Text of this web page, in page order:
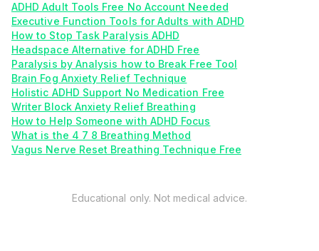
ADHD Adult Tools Free No Account Needed
Executive Function Tools for Adults with ADHD
How to Stop Task Paralysis ADHD
Headspace Alternative for ADHD Free
Paralysis by Analysis how to Break Free Tool
Brain Fog Anxiety Relief Technique
Holistic ADHD Support No Medication Free
Writer Block Anxiety Relief Breathing
How to Help Someone with ADHD Focus
What is the 4 7 8 Breathing Method
Vagus Nerve Reset Breathing Technique Free
Educational only. Not medical advice.